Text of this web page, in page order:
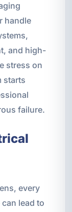
handle
and high-
stress on
starts
failure.
every
lead to